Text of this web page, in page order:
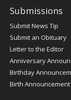
Submissions
Submit News Tip
Submit an Obituary
Letter to the Editor
Anniversary
Birthday
Birth Announcement